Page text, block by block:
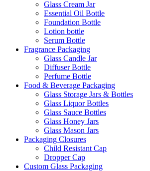
Glass Cream Jar
Essential Oil Bottle
Foundation Bottle
Lotion bottle
Serum Bottle
Fragrance Packaging
Glass Candle Jar
Diffuser Bottle
Perfume Bottle
Food & Beverage Packaging
Glass Storage Jars & Bottles
Glass Liquor Bottles
Glass Sauce Bottles
Glass Honey Jars
Glass Mason Jars
Packaging Closures
Child Resistant Cap
Dropper Cap
Custom Glass Packaging